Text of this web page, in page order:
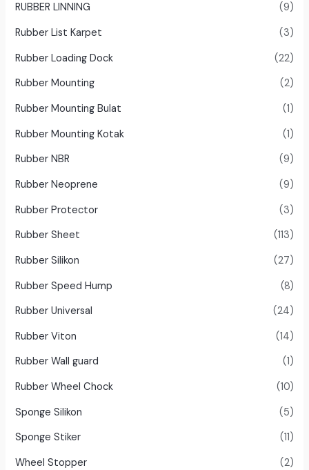
RUBBER LINNING
(9)
Rubber List Karpet
(3)
Rubber Loading Dock
(22)
Rubber Mounting
(2)
Rubber Mounting Bulat
(1)
Rubber Mounting Kotak
(1)
Rubber NBR
(9)
Rubber Neoprene
(9)
Rubber Protector
(3)
Rubber Sheet
(113)
Rubber Silikon
(27)
Rubber Speed Hump
(8)
Rubber Universal
(24)
Rubber Viton
(14)
Rubber Wall guard
(1)
Rubber Wheel Chock
(10)
Sponge Silikon
(5)
Sponge Stiker
(11)
Wheel Stopper
(2)